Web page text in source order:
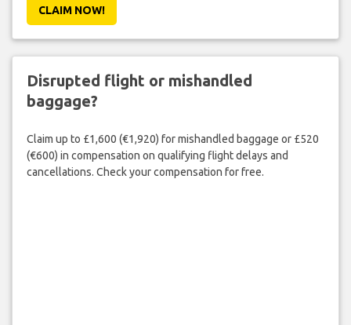
CLAIM NOW!
Disrupted flight or mishandled
baggage?
Claim up to £1,600 (€1,920) for mishandled baggage or £520
(€600) in compensation on qualifying flight delays and
cancellations. Check your compensation for free.